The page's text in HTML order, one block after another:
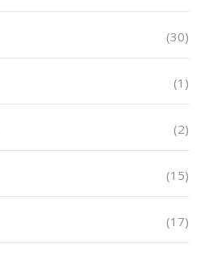
(30)
(1)
(2)
(15)
(17)